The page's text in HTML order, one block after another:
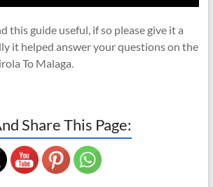
this guide useful, if so please give it a
it helped answer your questions on the
To Malaga.
Share This Page: